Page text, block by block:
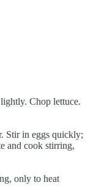
Chop lettuce.
Stir in eggs quickly;
and cook stirring,
only to heat